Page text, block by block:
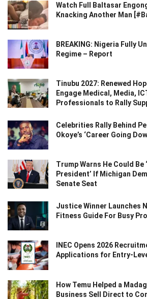
Watch Full Baltasar
Knacking Another Man
BREAKING: Nigeria Fully
Regime – Report
Tinubu 2027: Renewed
Engage Medical, Media,
Professionals to Rally
Celebrities Rally Behind
Okoye’s ‘Career Going
Trump Warns He Could Be
President’ If Michigan
Senate Seat
Justice Winner Launches
Fitness Guide For Busy
INEC Opens 2026
Applications for Entry-
How Temu Helped a
Business Sell Direct to